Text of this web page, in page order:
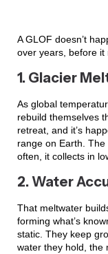
A GLOF doesn’t
over years, before it
1. Glacier
As global
rebuild themselves
retreat, and it’s
range on Earth.
often, it collects in
2. Water
That meltwater
forming what’s
static. They keep
water they hold, the